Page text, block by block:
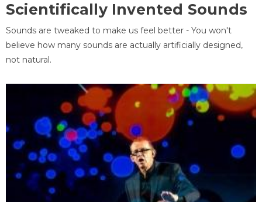
Scientifically Invented Sounds
Sounds are tweaked to make us feel better - You won't
believe how many sounds are actually artificially designed,
not natural.